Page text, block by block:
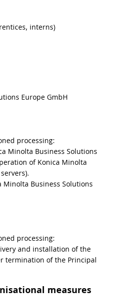
interns)
Europe GmbH
processing:
Minolta Business Solutions
of Konica Minolta
Business Solutions
processing:
and installation of the
termination of the Principal
measures